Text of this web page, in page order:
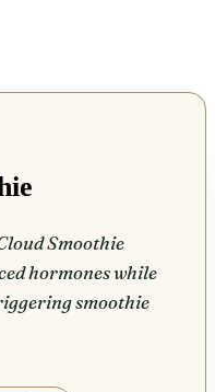
Smoothie
hormones while
smoothie